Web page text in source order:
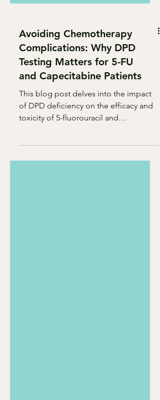
Avoiding Chemotherapy
Complications: Why DPD
Testing Matters for 5-FU
and Capecitabine Patients
This blog post delves into the impact
capecitabine chemotherapy drugs.